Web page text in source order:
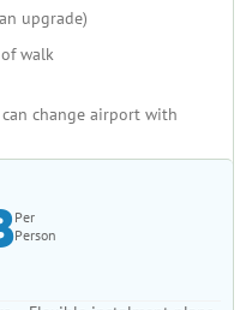
upgrade)
walk
can change airport with
Per
Person